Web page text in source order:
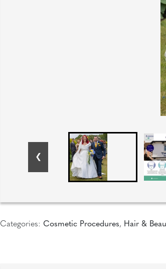
Categories: Cosmetic Procedures, Hair &